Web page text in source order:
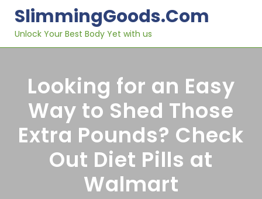
content
SlimmingGoods.com
Unlock Your Best Body Yet with us
Looking for an Easy
Way to Shed Those
Extra Pounds? Check
Out Diet Pills at
Walmart